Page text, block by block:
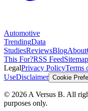
Automotive
TrendingData
StudiesReviewsBlogAbout
This For?RSS FeedSitemap
LegalPrivacy PolicyTerms
UseDisclaimer Cookie
© 2026 A Versus B. All
purposes only.